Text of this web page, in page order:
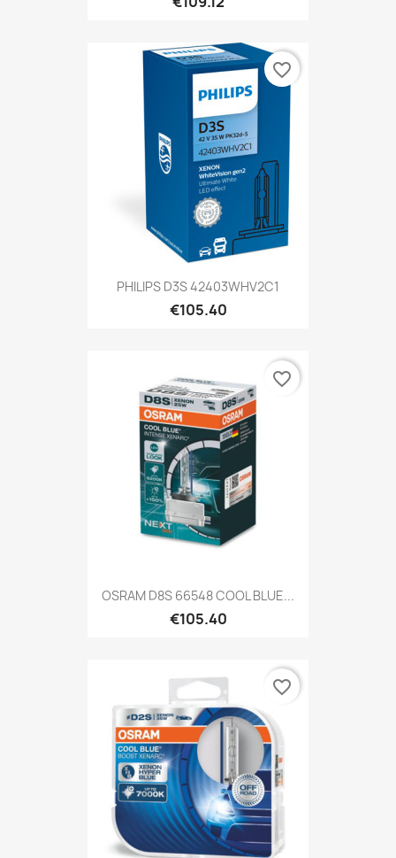
PHILIPS D3S 42403WHV2C1
€105.40
favorite_border
OSRAM D8S 66548 COOL BLUE...
€105.40
favorite_border
favorite_border